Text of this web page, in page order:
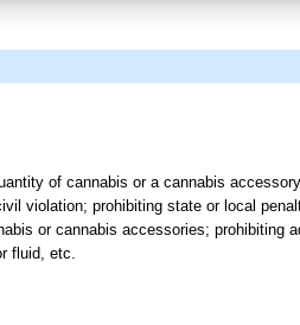
of cannabis or a cannabis
violation; prohibiting state or local
or cannabis accessories; prohibiting
fluid, etc.